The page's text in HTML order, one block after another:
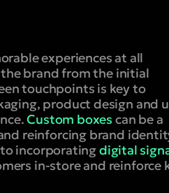
experiences at all
brand from the initial
touchpoints is key to
product design and
Custom boxes can be a
reinforcing brand
incorporatingdigital
in-store and reinforce